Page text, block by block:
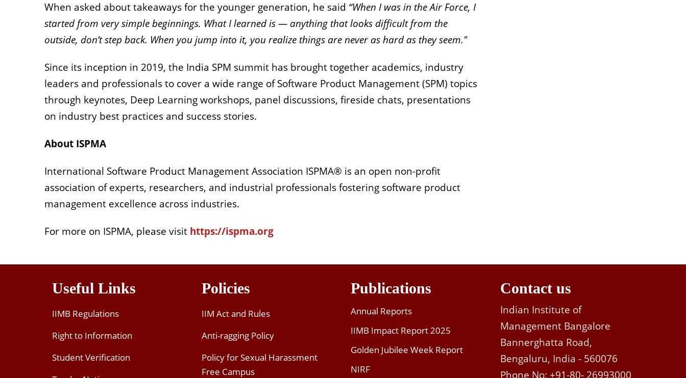
When asked about takeaways for the younger generation, he said “When I was in the Air Force, I
started from very simple beginnings. What I learned is — anything that looks difficult from the
outside, don’t step back. When you jump into it, you realize things are never as hard as they seem."
Since its inception in 2019, the India SPM summit has brought together academics, industry
leaders and professionals to cover a wide range of Software Product Management (SPM) topics
through keynotes, Deep Learning workshops, panel discussions, fireside chats, presentations
on industry best practices and success stories.
About ISPMA
International Software Product Management Association ISPMA® is an open non-profit
association of experts, researchers, and industrial professionals fostering software product
management excellence across industries.
For more on ISPMA, please visit https://ispma.org
Useful Links
IIMB Regulations
Right to Information
Student Verification
Policies
IIM Act and Rules
Anti-ragging Policy
Policy for Sexual Harassment
Free Campus
Publications
Annual Reports
IIMB Impact Report 2025
Golden Jubilee Week Report
NIRF
Contact us
Indian Institute of
Management Bangalore
Bannerghatta Road,
Bengaluru, India - 560076
Phone No: +91-80- 26993000